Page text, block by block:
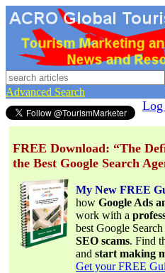
Advanced Search
FREE Download: “The
the Best Google Search
My New FREE
how Google Ads
work with a
best Google Search
SEO scams. Find
and start making
Get your FREE